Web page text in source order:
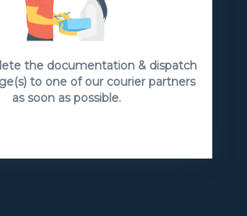
the documentation & dispatch
to one of our courier partners
as soon as possible.